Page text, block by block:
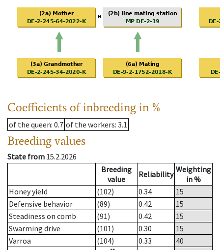
Coefficients of inbreeding in %
of the queen: 0.7 of the workers: 3.1
Breeding values
State from 15.2.2026
Breeding
value
Reliability Weighting
in %
Honey yield
(102) 0.34
15
Defensive behavior
(89) 0.42
15
Steadiness on comb
(91) 0.42
15
Swarming drive
(101) 0.30
15
Varroa
(104) 0.33
40